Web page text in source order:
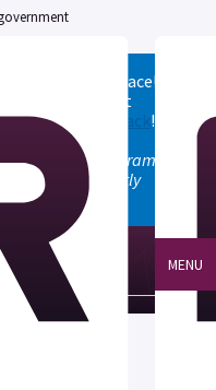
Marketplace!
to see what
togive us feedback!
marketplace.fedramp.gov
will permanently
MENU